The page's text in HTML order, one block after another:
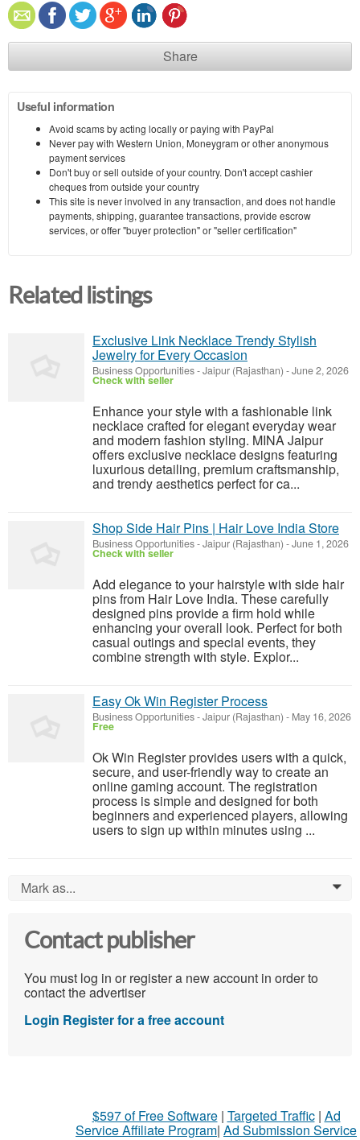
Share
Useful information
Avoid scams by acting locally or paying with PayPal
Never pay with Western Union, Moneygram or other anonymous
payment services
Don't buy or sell outside of your country. Don't accept cashier
cheques from outside your country
This site is never involved in any transaction, and does not handle
payments, shipping, guarantee transactions, provide escrow
services, or offer "buyer protection" or "seller certification"
Related listings
Exclusive Link Necklace Trendy Stylish
Jewelry for Every Occasion
Business Opportunities-Jaipur (Rajasthan) -June 2, 2026
Check with seller
Enhance your style with a fashionable link
necklace crafted for elegant everyday wear
and modern fashion styling. MINA Jaipur
offers exclusive necklace designs featuring
luxurious detailing, premium craftsmanship,
and trendy aesthetics perfect for ca...
Shop Side Hair Pins | Hair Love India Store
Business Opportunities-Jaipur (Rajasthan) -June 1, 2026
Check with seller
Add elegance to your hairstyle with side hair
pins from Hair Love India. These carefully
designed pins provide a firm hold while
enhancing your overall look. Perfect for both
casual outings and special events, they
combine strength with style. Explor...
Easy Ok Win Register Process
Business Opportunities-Jaipur (Rajasthan) - May 16, 2026
Free
Ok Win Register provides users with a quick,
secure, and user-friendly way to create an
online gaming account. The registration
process is simple and designed for both
beginners and experienced players, allowing
users to sign up within minutes using ...
Mark as... 0
Contact publisher
You must log in or register a new account in order to
contact the advertiser
Login Register for a free account
$597 of Free Software| Targeted Traffic| Ad
Service Affiliate Program| Ad Submission Service